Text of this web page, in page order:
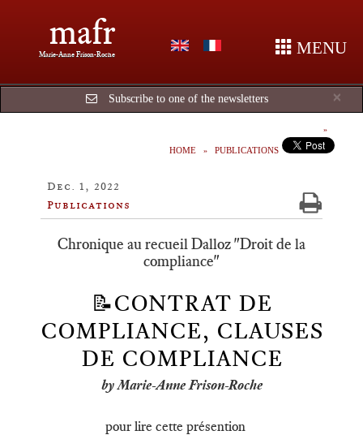
mafr
Marie-Anne Frison-Roche MENU
×
Subscribe to one of the newsletters
HOME PUBLICATIONS
Dec. 1, 2022
Publications
Chronique au recueil Dalloz "Droit de la
compliance"
📝CONTRAT DE
COMPLIANCE, CLAUSES
DE COMPLIANCE
by Marie-Anne Frison-Roche
pour lire cette présention